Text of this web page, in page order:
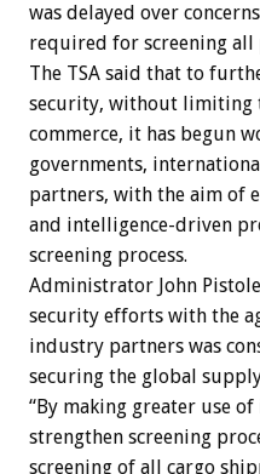
was delayed over
required for screening all
The TSA said that to
security, without limiting
commerce, it has begun
governments,
partners, with the aim of
and intelligence-driven
screening process.
Administrator John
security efforts with the
industry partners was
securing the global
“By making greater use
strengthen screening
screening of all cargo